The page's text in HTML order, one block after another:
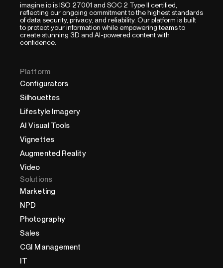
imagine.io is ISO 27001 and SOC 2 Type II certified,
reflecting our ongoing commitment to the highest standards
of data security, privacy, and reliability. Our platform is built
to protect your information while empowering teams to
create stunning 3D and AI-powered content with
confidence.
Platform
Configurators
Silhouettes
Lifestyle Imagery
AI Visual Tools
Vignettes
Augmented Reality
Video
Solutions
Marketing
NPD
Photography
Sales
CGI Management
IT